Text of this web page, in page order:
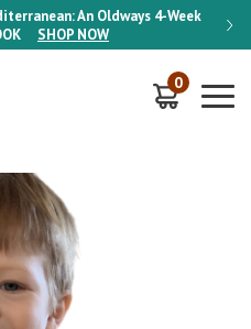
An Oldways 4-Week
SHOP NOW
ON
0